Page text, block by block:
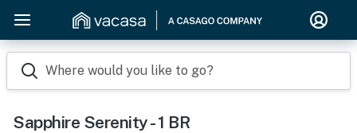
Where would you like to go?
Sapphire Serenity - 1 BR